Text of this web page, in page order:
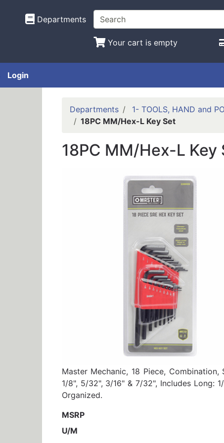
Departments
Your cart is empty
Login
Departments 1- TOOLS, HAND and
18PC MM/Hex-L Key Set
18PC MM/Hex-L Key
Master Mechanic, 18 Piece,
1/8", 5/32", 3/16" & 7/32", Includes Long:
Organized.
MSRP
U/M